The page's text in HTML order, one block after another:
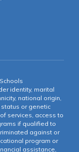
identity, marital
national origin,
status or genetic
services, access to
if qualified to
against or
program or
assistance,